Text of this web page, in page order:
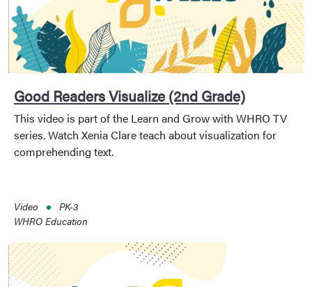
Good Readers Visualize (2nd Grade)
This video is part of the Learn and Grow with WHRO TV
series. Watch Xenia Clare teach about visualization for
comprehending text.
Video
PK-3
WHRO Education